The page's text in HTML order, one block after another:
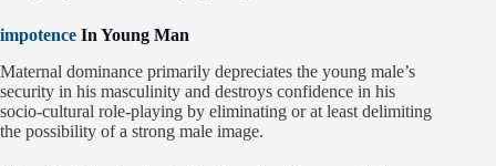
impotence In Young Man
Maternal dominance primarily depreciates the young male’s
security in his masculinity and destroys confidence in his
socio-cultural role-playing by eliminating or at least delimiting
the possibility of a strong male image.